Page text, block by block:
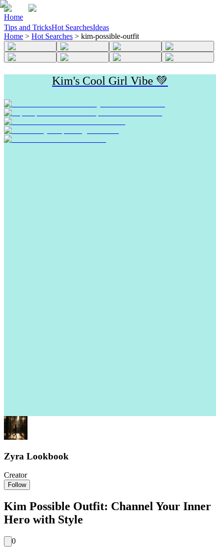
Home
Tips and TricksHot SearchesIdeas
Home > Hot Searches > kim-possible-outfit
Kim's Cool Girl Vibe 💚
Zyra Lookbook
Creator
Follow
Kim Possible Outfit: Channel Your Inner
Hero with Style
0